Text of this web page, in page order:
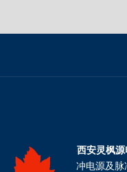
西安灵枫源
冲电源及脉